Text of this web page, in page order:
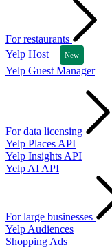
For restaurants
Yelp Host
New
Yelp Guest Manager
For data licensing
Yelp Places API
Yelp Insights API
Yelp AI API
For large businesses
Yelp Audiences
Shopping Ads